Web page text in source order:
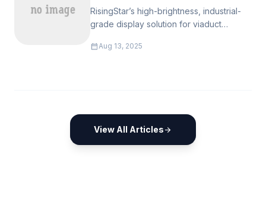
RisingStar’s high-brightness, industrial-
grade display solution for viaduct
visuals in all weather.
calendar_month Aug 13, 2025
View All Articlesarrow_forward